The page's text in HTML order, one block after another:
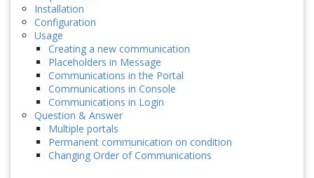
Installation
Configuration
Usage
Creating a new communication
Placeholders in Message
Communications in the Portal
Communications in Console
Communications in Login
Question & Answer
Multiple portals
Permanent communication on condition
Changing Order of Communications